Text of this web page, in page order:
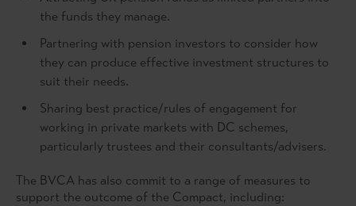
the funds they manage.
Partnering with pension investors to consider how
they can produce effective investment structures to
suit their needs.
Sharing best practice/rules of engagement for
working in private markets with DC schemes,
particularly trustees and their consultants/advisers.
The BVCA has also commit to a range of measures to
support the outcome of the Compact, including: